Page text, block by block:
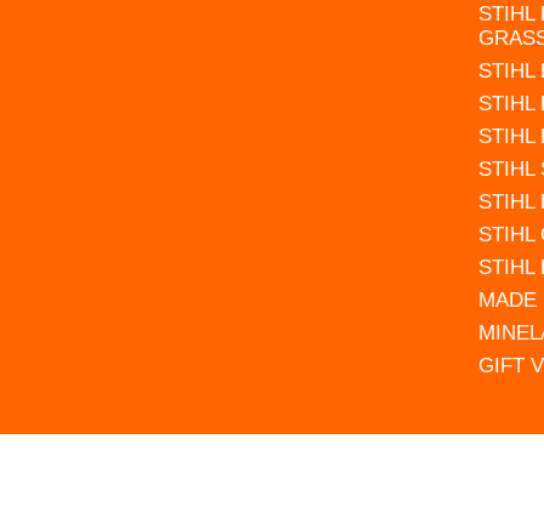
STIHL
STIHL
STIHL
STIHL
STIHL
STIHL
STIHL
STIHL
MADE
GIFT